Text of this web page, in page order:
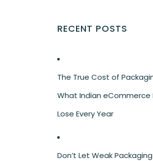
RECENT POSTS
The True Cost of
What Indian eCommerce
Lose Every Year
Don’t Let Weak